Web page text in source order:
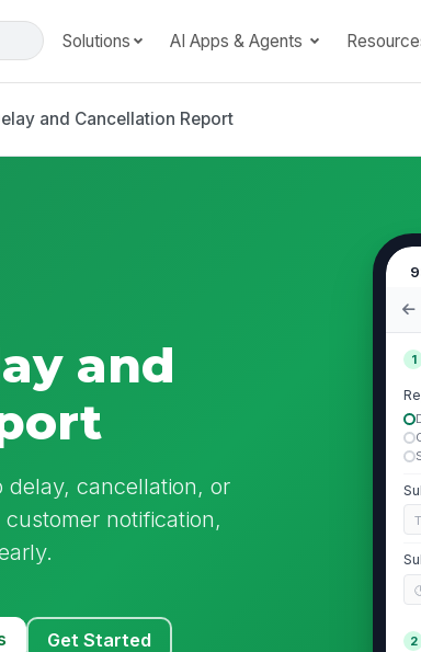
Solutions AI Apps & Agents
and Cancellation Report
and
delay, cancellation, or
notification,
Get Started
1
2